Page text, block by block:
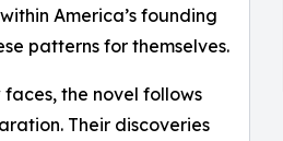
America’s founding
patterns for themselves.
the novel follows
Their discoveries